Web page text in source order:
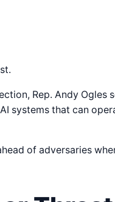
Rep. Andy Ogles
systems that can
of adversaries